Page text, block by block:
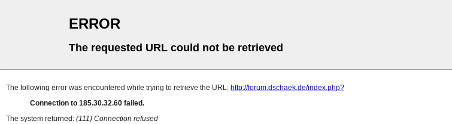
ERROR
The requested URL could not be retrieved
The following error was encountered while trying to retrieve the URL: http://forum.dschaek.de/index.php?
Connection to 185.30.32.60 failed.
The system returned: (111) Connection refused